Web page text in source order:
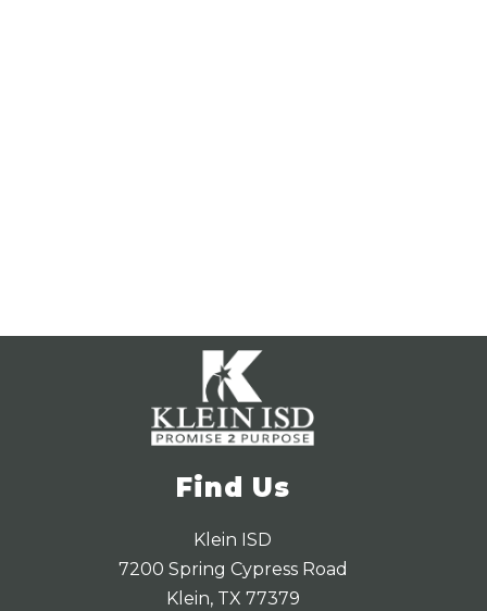
Find Us
Klein ISD
7200 Spring Cypress Road
Klein, TX 77379